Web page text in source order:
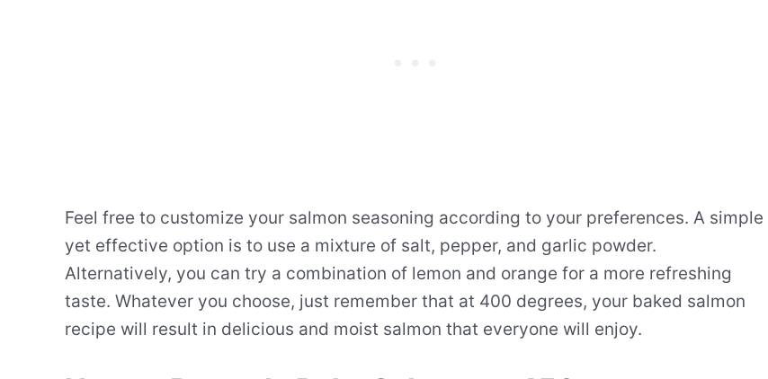
Feel free to customize your salmon seasoning according to your preferences. A simple
yet effective option is to use a mixture of salt, pepper, and garlic powder.
Alternatively, you can try a combination of lemon and orange for a more refreshing
taste. Whatever you choose, just remember that at 400 degrees, your baked salmon
recipe will result in delicious and moist salmon that everyone will enjoy.